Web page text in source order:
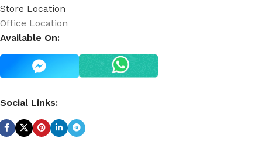
Store Location
Office Location
Available On:
Social Links: